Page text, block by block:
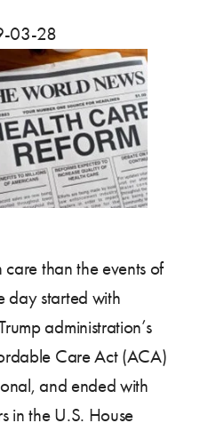
03-28
than the events of
day started with
administration’s
Care Act (ACA)
and ended with
in the U.S. House